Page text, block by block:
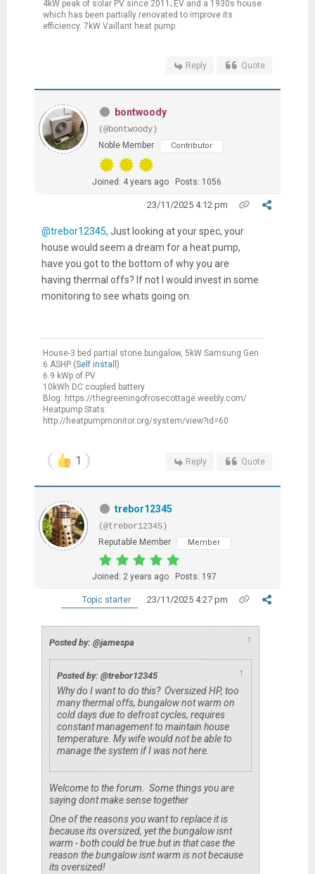
4kW peak of solar PV since 2011; EV and a 1930s house
which has been partially renovated to improve its
efficiency. 7kW Vaillant heat pump.
Reply Quote
bontwoody
(@bontwoody)
Noble Member
Contributor
Joined: 4 years ago Posts: 1056
23/11/2025 4:12 pm
@trebor12345, Just looking at your spec, your
house would seem a dream for a heat pump,
have you got to the bottom of why you are
having thermal offs? If not I would invest in some
monitoring to see whats going on.
House-3 bed partial stone bungalow, 5kW Samsung Gen
6 ASHP (Self install )
6.9 kWp of PV
10kWh DC coupled battery
Blog: https://thegreeningofrosecottage.weebly.com/
Heatpump Stats:
http://heatpumpmonitor.org/system/view?id=60
1 Reply Quote
trebor12345
(@trebor12345)
Reputable Member
Member
Joined: 2 years ago Posts: 197
Topic starter 23/11/2025 4:27 pm
Posted by: @jamespa ↑
Posted by: @trebor12345 ↑
Why do I want to do this? Oversized HP, too
many thermal offs, bungalow not warm on
cold days due to defrost cycles, requires
constant management to maintain house
temperature. My wife would not be able to
manage the system if I was not here.
Welcome to the forum. Some things you are
saying dont make sense together
One of the reasons you want to replace it is
because its oversized, yet the bungalow isnt
warm - bothcouldbe true but in that case the
reason the bungalow isnt warm isnotbecause
its oversized!